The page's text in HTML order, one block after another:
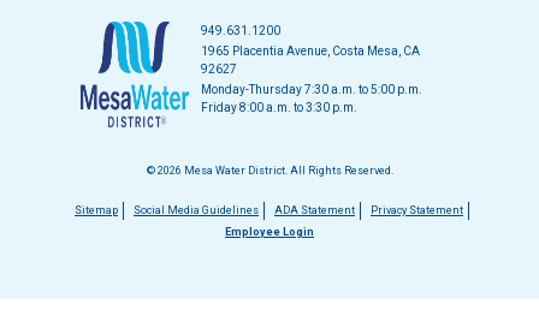
949.631.1200
1965 Placentia Avenue, Costa Mesa, CA
92627
Monday-Thursday 7:30 a.m. to 5:00 p.m.
Friday 8:00 a.m. to 3:30 p.m.
© 2026 Mesa Water District. All Rights Reserved.
Footer
Sitemap Social Media Guidelines ADA Statement
Privacy Statement
Employee Login